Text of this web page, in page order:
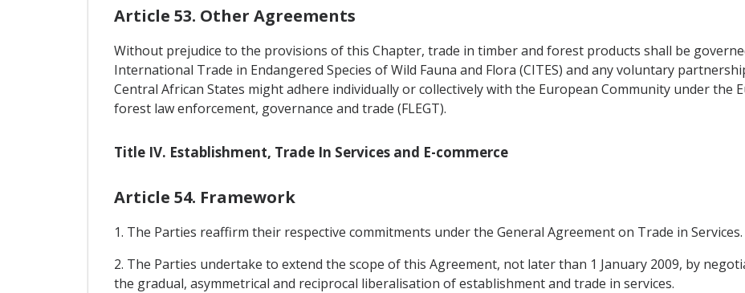
Article 53. Other Agreements
Without prejudice to the provisions of this Chapter, trade in timber and forest products shall be
International Trade in Endangered Species of Wild Fauna and Flora (CITES) and any voluntary
Central African States might adhere individually or collectively with the European Community under the
forest law enforcement, governance and trade (FLEGT).
Title IV. Establishment, Trade In Services and E-commerce
Article 54. Framework
1. The Parties reaffirm their respective commitments under the General Agreement on Trade in Services.
2. The Parties undertake to extend the scope of this Agreement, not later than 1 January 2009, by
the gradual, asymmetrical and reciprocal liberalisation of establishment and trade in services.